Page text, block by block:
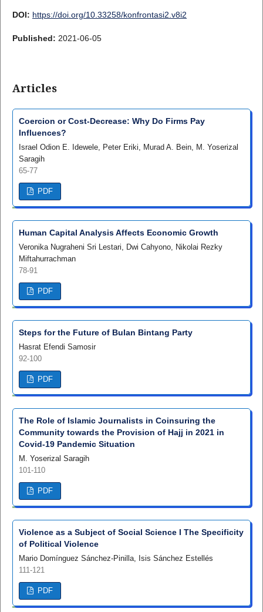
DOI: https://doi.org/10.33258/konfrontasi2.v8i2
Published: 2021-06-05
Articles
Coercion or Cost-Decrease: Why Do Firms Pay
Influences?
Israel Odion E. Idewele, Peter Eriki, Murad A. Bein, M. Yoserizal
Saragih
65-77
PDF
Human Capital Analysis Affects Economic Growth
Veronika Nugraheni Sri Lestari, Dwi Cahyono, Nikolai Rezky
Miftahurrachman
78-91
PDF
Steps for the Future of Bulan Bintang Party
Hasrat Efendi Samosir
92-100
PDF
The Role of Islamic Journalists in Coinsuring the
Community towards the Provision of Hajj in 2021 in
Covid-19 Pandemic Situation
M. Yoserizal Saragih
101-110
PDF
Violence as a Subject of Social Science I The Specificity
of Political Violence
Mario Domínguez Sánchez-Pinilla, Isis Sánchez Estellés
111-121
PDF